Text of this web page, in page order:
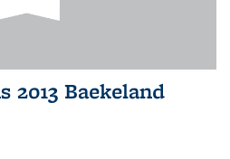
2013 Baekeland